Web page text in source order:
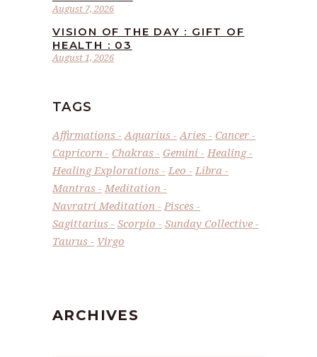
August 7, 2026
August 1, 2026
VISION OF THE DAY : GIFT OF
HEALTH : 03
TAGS
Affirmations Aquarius Aries
Cancer
Capricorn
Chakras Gemini
Healing
Healing Explorations
Leo
Libra
Mantras
Meditation
Navratri Meditation
Pisces
Sagittarius
Scorpio
Sunday Collective
Taurus
Virgo
ARCHIVES